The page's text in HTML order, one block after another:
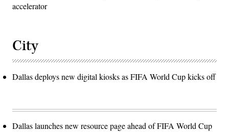
accelerator
City
Dallas deploys new digital kiosks as FIFA World Cup kicks off
Dallas launches new resource page ahead of FIFA World Cup